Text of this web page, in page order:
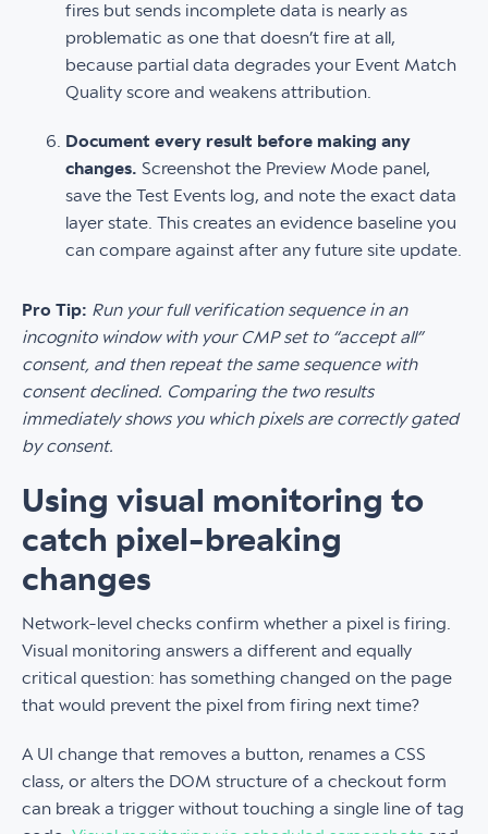
fires but sends incomplete data is nearly as
problematic as one that doesn’t fire at all,
because partial data degrades your Event Match
Quality score and weakens attribution.
Document every result before making any
changes. Screenshot the Preview Mode panel,
save the Test Events log, and note the exact data
layer state. This creates an evidence baseline you
can compare against after any future site update.
Pro Tip: Run your full verification sequence in an
incognito window with your CMP set to “accept all”
consent, and then repeat the same sequence with
consent declined. Comparing the two results
immediately shows you which pixels are correctly gated
by consent.
Using visual monitoring to
catch pixel-breaking
changes
Network-level checks confirm whether a pixel is firing.
Visual monitoring answers a different and equally
critical question: has something changed on the page
that would prevent the pixel from firing next time?
A UI change that removes a button, renames a CSS
class, or alters the DOM structure of a checkout form
can break a trigger without touching a single line of tag